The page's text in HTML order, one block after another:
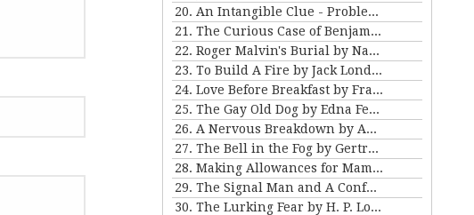
20. An Intangible Clue - Problem III for Violet Strange
21. The Curious Case of Benjamin Button by FSF
22. Roger Malvin's Burial by Nathaniel Hawthorne
23. To Build A Fire by Jack London
24. Love Before Breakfast by Frank Stockton
25. The Gay Old Dog by Edna Ferber
26. A Nervous Breakdown by Anton Chekhov
27. The Bell in the Fog by Gertrude Atherton
28. Making Allowances for Mamma by Kathleen Norris
29. The Signal Man and A Confession Found in a Prison by Charles Dickens
30. The Lurking Fear by H. P. Lovecraft